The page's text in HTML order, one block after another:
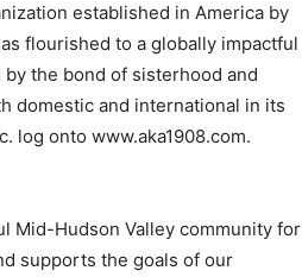
established in America by
flourished to a globally impactful
the bond of sisterhood and
domestic and international in its
log onto www.aka1908.com.
Mid-Hudson Valley community for
supports the goals of our